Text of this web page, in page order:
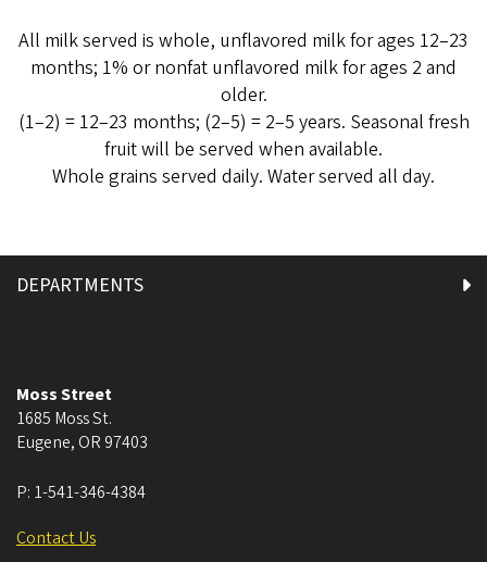
All milk served is whole, unflavored milk for ages 12–23
months; 1% or nonfat unflavored milk for ages 2 and
older.
(1–2) = 12–23 months; (2–5) = 2–5 years. Seasonal fresh
fruit will be served when available.
Whole grains served daily. Water served all day.
DEPARTMENTS
Moss Street
1685 Moss St.
Eugene, OR 97403
P: 1-541-346-4384
Contact Us